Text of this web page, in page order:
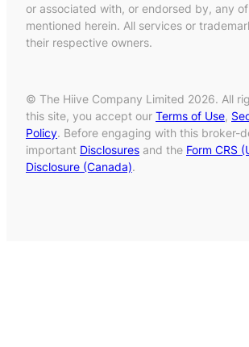
or associated with, or endorsed by, any
mentioned herein. All services or
their respective owners.
© The Hiive Company Limited 2026. All
this site, you accept our Terms of Use,
Policy. Before engaging with this broker-
important Disclosures and the Form CRS
Disclosure (Canada).